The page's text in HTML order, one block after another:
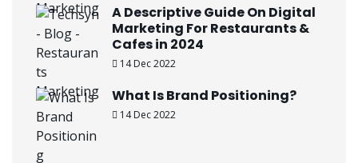
A Descriptive Guide On Digital
Marketing For Restaurants &
Cafes in 2024
14 Dec 2022
What Is Brand Positioning?
14 Dec 2022